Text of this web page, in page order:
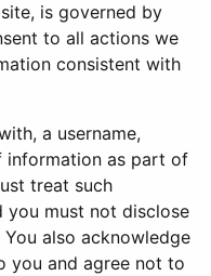
is governed by
to all actions we
consistent with
a username,
information as part of
treat such
you must not disclose
also acknowledge
you and agree not to